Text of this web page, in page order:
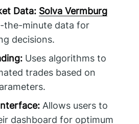
Data: Solva Vermburg
the-minute data for
decisions.
Uses algorithms to
trades based on
Allows users to
dashboard for optimum